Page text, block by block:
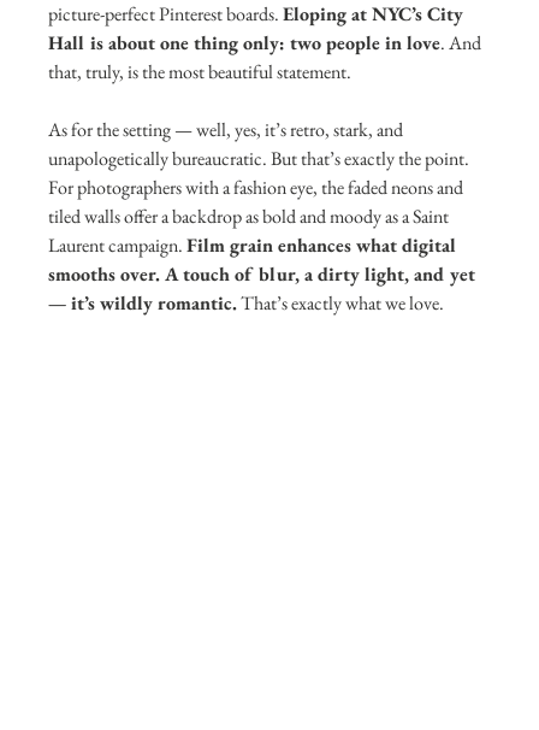
picture-perfect Pinterest boards. Eloping at NYC’s City
Hall is about one thing only: two people in love. And
that, truly, is the most beautiful statement.
As for the setting — well, yes, it’s retro, stark, and
unapologetically bureaucratic. But that’s exactly the point.
For photographers with a fashion eye, the faded neons and
tiled walls offer a backdrop as bold and moody as a Saint
Laurent campaign. Film grain enhances what digital
smooths over. A touch of blur, a dirty light, and yet
— it’s wildly romantic. That’s exactly what we love.